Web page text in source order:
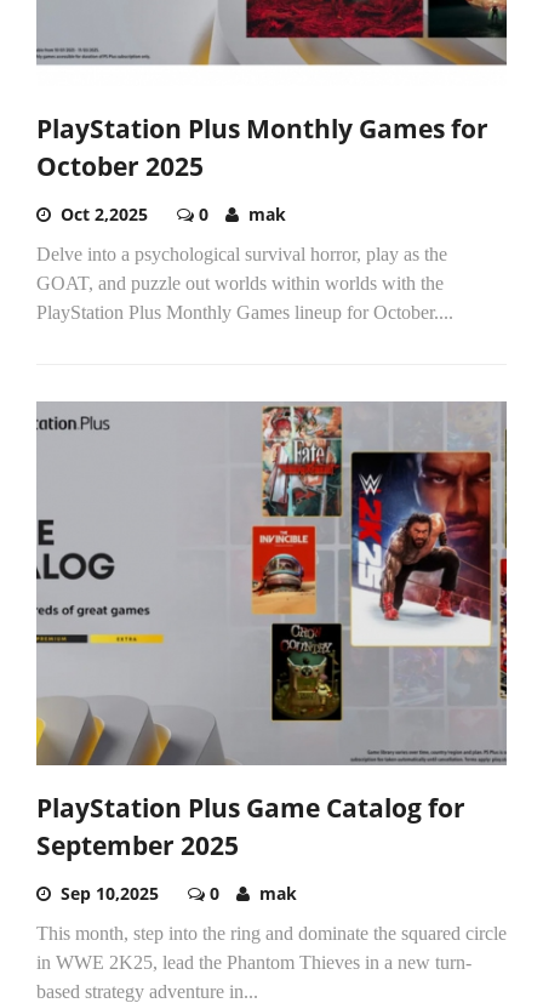
PlayStation Plus Monthly Games for
October 2025
Oct 2,2025 0 mak
Delve into a psychological survival horror, play as the
GOAT, and puzzle out worlds within worlds with the
PlayStation Plus Monthly Games lineup for October....
PlayStation Plus Game Catalog for
September 2025
Sep 10,2025 0 mak
This month, step into the ring and dominate the squared circle
in WWE 2K25, lead the Phantom Thieves in a new turn-
based strategy adventure in...